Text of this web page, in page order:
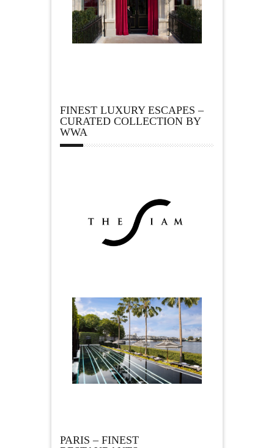
FINEST LUXURY ESCAPES –
CURATED COLLECTION BY
WWA
PARIS – FINEST